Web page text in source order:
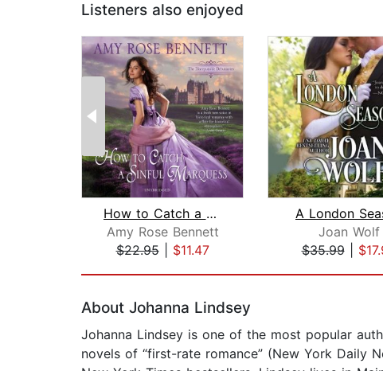
Listeners also enjoyed
How to Catch a Sinful Marquess
Amy Rose Bennett
$22.95| $11.47
A London
Joan Wolf
$35.99|
About Johanna Lindsey
Johanna Lindsey is one of the most popular
novels of “first-rate romance” (New York Daily